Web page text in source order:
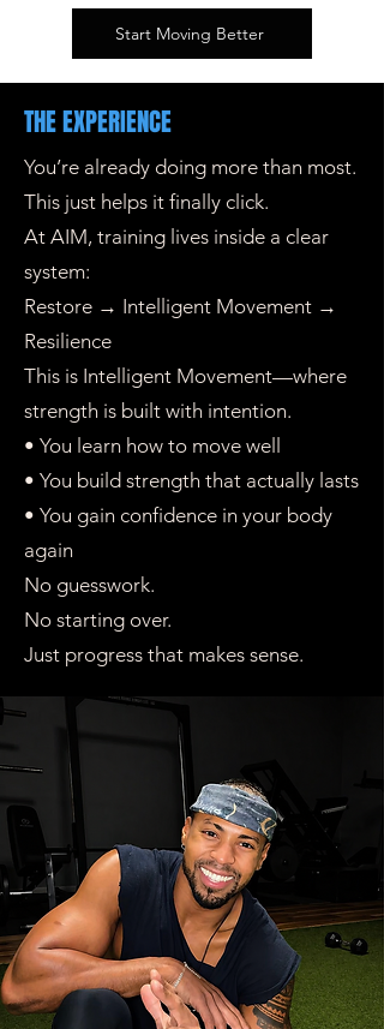
Start Moving Better
THE EXPERIENCE
You’re already doing more than most.
This just helps it finally click.
At AIM, training lives inside a clear
system:
Restore → Intelligent Movement →
Resilience
This is Intelligent Movement—where
strength is built with intention.
• You learn how to move well
• You build strength that actually lasts
• You gain confidence in your body
again
No guesswork.
No starting over.
Just progress that makes sense.